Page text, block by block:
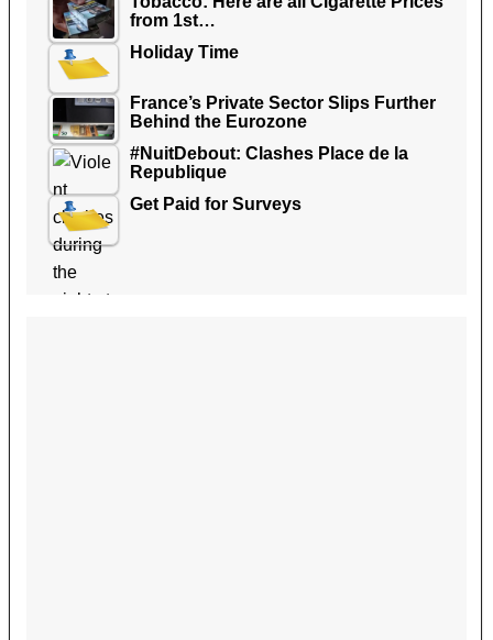
from 1st…
Holiday Time
France’s Private Sector Slips Further
Behind the Eurozone
#NuitDebout: Clashes Place de la
Republique
Get Paid for Surveys